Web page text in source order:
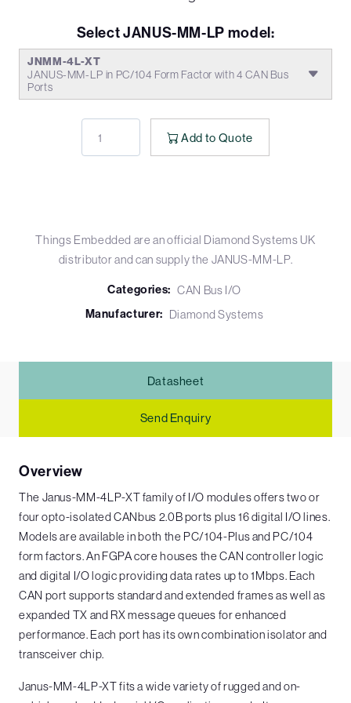
Select JANUS-MM-LP model:
JNMM-4L-XT
JANUS-MM-LP in PC/104 Form Factor with 4 CAN Bus
Ports
Add to Quote
Things Embedded are an official Diamond Systems UK
distributor and can supply the JANUS-MM-LP.
Categories: CAN Bus I/O
Manufacturer: Diamond Systems
Datasheet
Send Enquiry
Overview
The Janus-MM-4LP-XT family of I/O modules offers two or
four opto-isolated CANbus 2.0B ports plus 16 digital I/O lines.
Models are available in both the PC/104-Plus and PC/104
form factors. An FGPA core houses the CAN controller logic
and digital I/O logic providing data rates up to 1Mbps. Each
CAN port supports standard and extended frames as well as
expanded TX and RX message queues for enhanced
performance. Each port has its own combination isolator and
transceiver chip.
Janus-MM-4LP-XT fits a wide variety of rugged and on-